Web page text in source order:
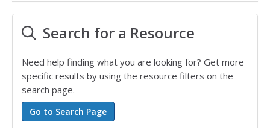
Search for a Resource
Need help finding what you are looking for? Get more
specific results by using the resource filters on the
search page.